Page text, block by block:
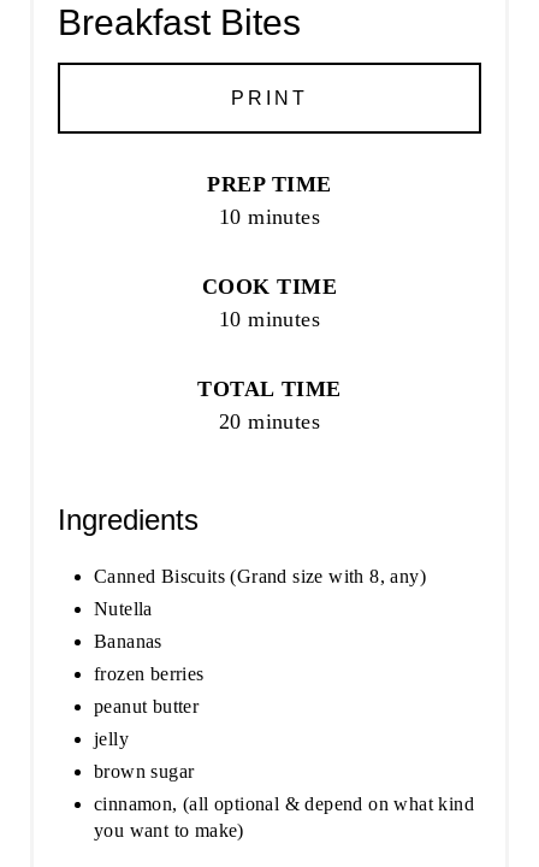
Breakfast Bites
PRINT
PREP TIME
10 minutes
COOK TIME
10 minutes
TOTAL TIME
20 minutes
Ingredients
Canned Biscuits (Grand size with 8, any)
Nutella
Bananas
frozen berries
peanut butter
jelly
brown sugar
cinnamon, (all optional & depend on what kind
you want to make)